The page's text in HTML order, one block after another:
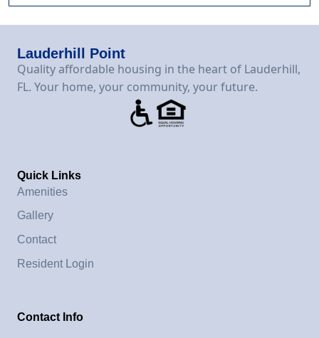
Lauderhill Point
Quality affordable housing in the heart of Lauderhill,
FL. Your home, your community, your future.
Quick Links
Amenities
Gallery
Contact
Resident Login
Contact Info